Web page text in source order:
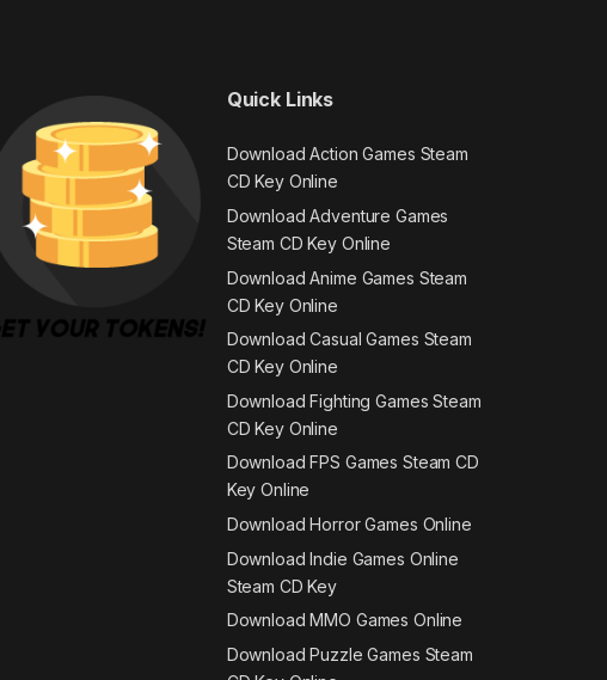
Quick Links
Download Action Games Steam
CD Key Online
Download Adventure Games
Steam CD Key Online
Download Anime Games Steam
CD Key Online
Download Casual Games Steam
CD Key Online
Download Fighting Games Steam
CD Key Online
Download FPS Games Steam CD
Key Online
Download Horror Games Online
Download Indie Games Online
Steam CD Key
Download MMO Games Online
Download Puzzle Games Steam